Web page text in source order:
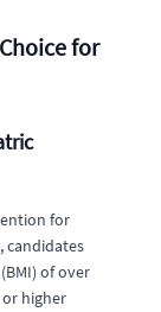
for
for
candidates
of over
or higher